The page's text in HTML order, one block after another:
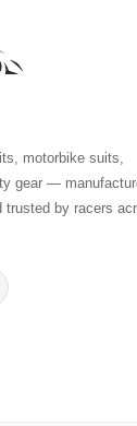
motorbike suits,
gear —
trusted by racers